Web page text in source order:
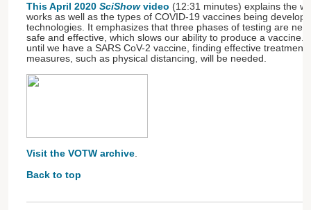
This April 2020 SciShowvideo (12:31 minutes) explains the
works as well as the types of COVID-19 vaccines being
technologies. It emphasizes that three phases of testing are
safe and effective, which slows our ability to produce a vaccine.
until we have a SARS CoV-2 vaccine, finding effective
measures, such as physical distancing, will be needed.
Visit the VOTW archive
Back to top